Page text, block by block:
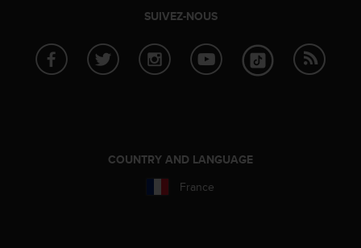
SUIVEZ-NOUS
COUNTRY AND LANGUAGE
France